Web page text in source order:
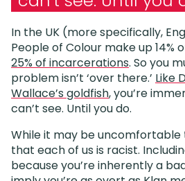
In the UK (more specifically,
People of Colour make up 14%
25% of incarcerations. So you
problem isn’t ‘over there.’ Like
Wallace’s goldfish, you’re
can’t see. Until you do.
While it may be uncomfortable
that each of us is racist.
because you’re inherently a